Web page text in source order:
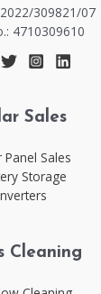
309821/07
4710309610
Sales
Panel Sales
Storage
Cleaning